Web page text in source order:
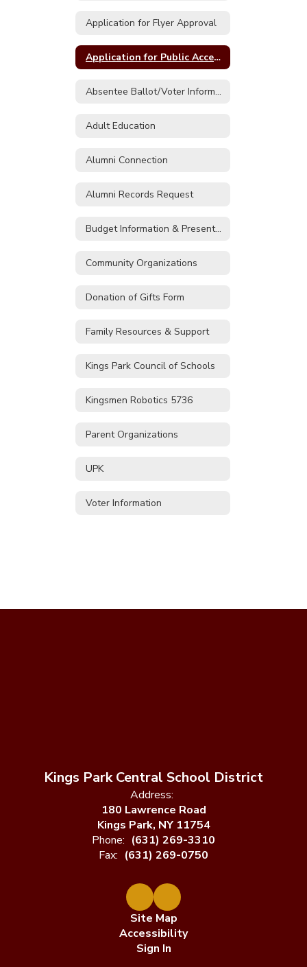
Application for Flyer Approval
Application for Public Access to Records FOIL Form
Absentee Ballot/Voter Information
Adult Education
Alumni Connection
Alumni Records Request
Budget Information & Presentations
Community Organizations
Donation of Gifts Form
Family Resources & Support
Kings Park Council of Schools
Kingsmen Robotics 5736
Parent Organizations
UPK
Voter Information
Kings Park Central School District
Address:
180 Lawrence Road
Kings Park, NY 11754
Phone: (631) 269-3310
Fax: (631) 269-0750
Site Map
Accessibility
Sign In